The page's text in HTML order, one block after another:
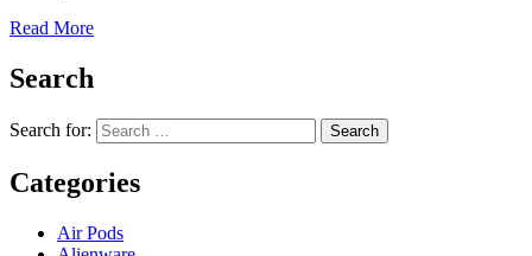
Read More
Search
Search for: Search
Categories
Air Pods